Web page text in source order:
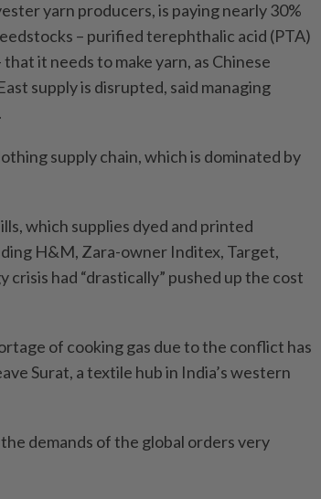
yarn producers, is paying nearly 30%
– purified terephthalic acid (PTA)
it needs to make yarn, as Chinese
supply is disrupted, said managing
supply chain, which is dominated by
which supplies dyed and printed
H&M, Zara-owner Inditex, Target,
crisis had “drastically” pushed up the cost
of cooking gas due to the conflict has
Surat, a textile hub in India’s western
demands of the global orders very